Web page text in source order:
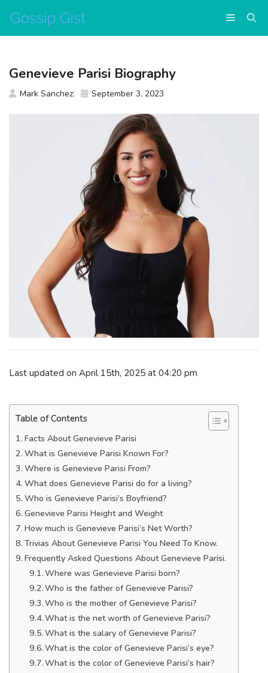
content
Menu
Last updated on April 15th, 2025 at 04:20 pm
Table of Contents
Facts About Genevieve Parisi
What is Genevieve Parisi Known For?
Where is Genevieve Parisi From?
What does Genevieve Parisi do for a living?
Who is Genevieve Parisi’s Boyfriend?
Genevieve Parisi Height and Weight
How much is Genevieve Parisi’s Net Worth?
Trivias About Genevieve Parisi You Need To Know.
Frequently Asked Questions About Genevieve Parisi.
Where was Genevieve Parisi born?
Who is the father of Genevieve Parisi?
Who is the mother of Genevieve Parisi?
What is the net worth of Genevieve Parisi?
What is the salary of Genevieve Parisi?
What is the color of Genevieve Parisi’s eye?
What is the color of Genevieve Parisi’s hair?
Genevieve Parisi Biography
Mark Sanchez September 3, 2023